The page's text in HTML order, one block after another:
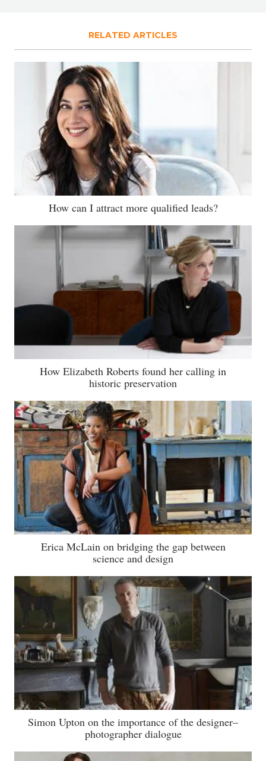
RELATED ARTICLES
How can I attract more qualified leads?
How Elizabeth Roberts found her calling in
historic preservation
Erica McLain on bridging the gap between
science and design
Simon Upton on the importance of the designer–
photographer dialogue